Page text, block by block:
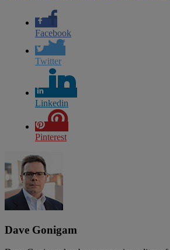
Facebook
Twitter
Linkedin
Pinterest
Dave Gonigam